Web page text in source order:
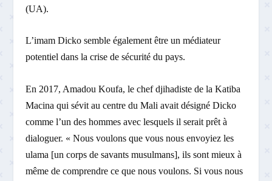
(UA).
L’imam Dicko semble également être un médiateur
potentiel dans la crise de sécurité du pays.
En 2017, Amadou Koufa, le chef djihadiste de la Katiba
Macina qui sévit au centre du Mali avait désigné Dicko
comme l’un des hommes avec lesquels il serait prêt à
dialoguer. « Nous voulons que vous nous envoyiez les
ulama [un corps de savants musulmans], ils sont mieux à
même de comprendre ce que nous voulons. Si vous nous